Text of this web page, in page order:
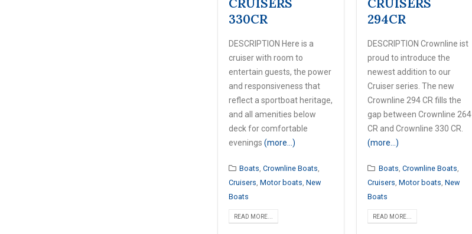
330CR
DESCRIPTION Here is a
cruiser with room to
entertain guests, the power
and responsiveness that
reflect a sportboat heritage,
and all amenities below
deck for comfortable
evenings (more…)
Boats ,Crownline Boats
Cruisers Motor boats New
Boats
READ MORE...
294CR
DESCRIPTION Crownline ist
proud to introduce the
newest addition to our
Cruiser series. The new
Crownline 294 CR fills the
gap between Crownline 264
CR and Crownline 330 CR.
(more…)
Boats ,Crownline Boats
Cruisers ,Motor boats ,New
Boats
READ MORE...